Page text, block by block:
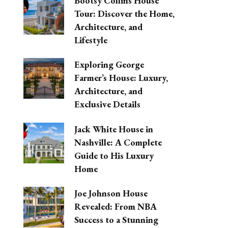
Tour: Discover the Home,
Architecture, and
Lifestyle
Exploring George
Farmer’s House: Luxury,
Architecture, and
Exclusive Details
Jack White House in
Nashville: A Complete
Guide to His Luxury
Home
Joe Johnson House
Revealed: From NBA
Success to a Stunning